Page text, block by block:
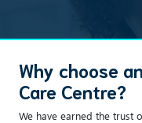
Why choose
Care Centre?
We have earned the trust